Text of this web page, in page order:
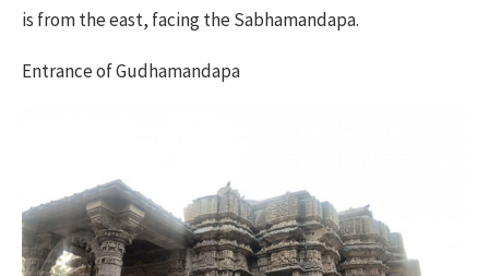
is from the east, facing the Sabhamandapa.
Entrance of Gudhamandapa